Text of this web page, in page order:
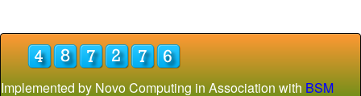
Implemented by Novo Computing in Association withBSM